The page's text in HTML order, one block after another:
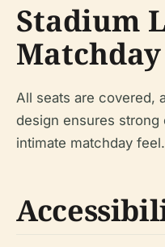
Stadium
All seats are covered,
design ensures
intimate matchday feel.